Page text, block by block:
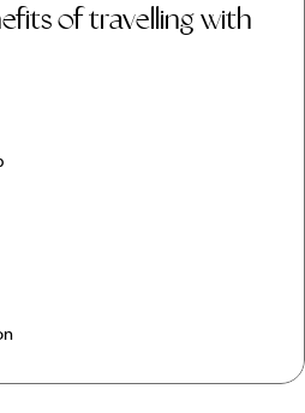
of travelling with